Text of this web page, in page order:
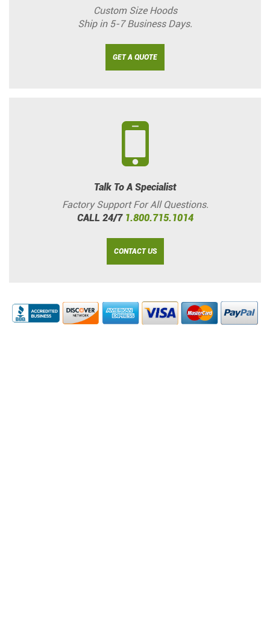
Custom Size Hoods
Ship in 5-7 Business Days.
GET A QUOTE
Talk To A Specialist
Factory Support For All Questions.
CALL 24/7 1.800.715.1014
CONTACT US